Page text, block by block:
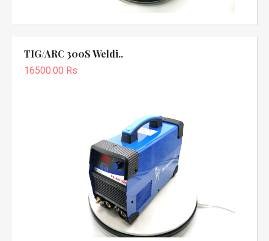
TIG/ARC 300S Weldi..
16500.00 Rs